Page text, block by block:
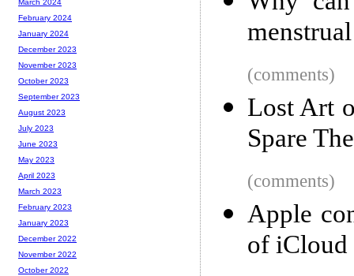
(comments)
Lost Art
Spare
(comments)
Apple
of iCloud
March 2024
February 2024
January 2024
December 2023
November 2023
October 2023
September 2023
August 2023
July 2023
June 2023
May 2023
April 2023
March 2023
February 2023
January 2023
December 2022
November 2022
October 2022